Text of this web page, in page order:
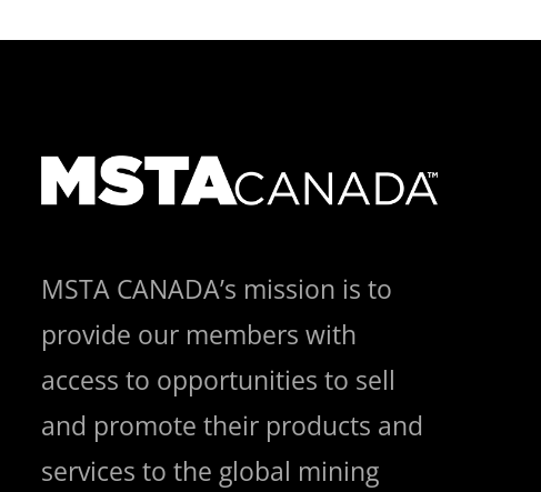
MSTA CANADA’s mission is to
provide our members with
access to opportunities to sell
and promote their products and
services to the global mining